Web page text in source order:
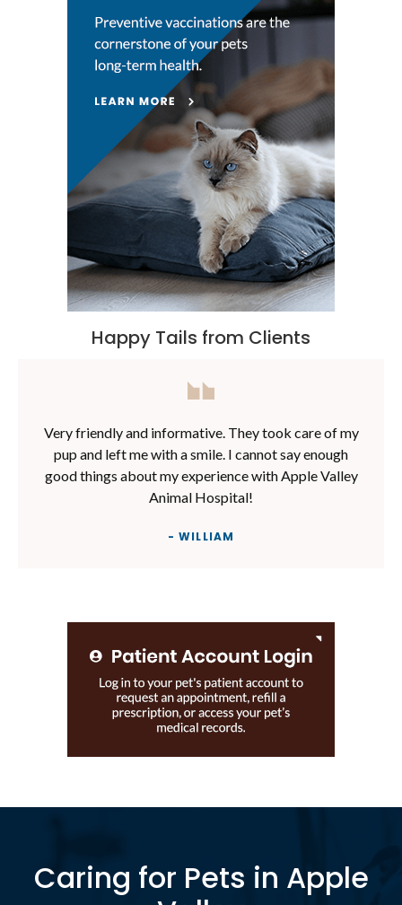
Happy Tails from Clients
Very friendly and informative. They took care of my
pup and left me with a smile. I cannot say enough
good things about my experience with Apple Valley
Animal Hospital!
- WILLIAM
Caring for Pets in Apple